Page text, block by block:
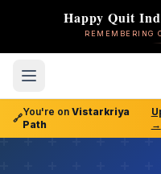
Happy Quit
REMEMBERING
🔗
You're on Vistarkriya
Path
→